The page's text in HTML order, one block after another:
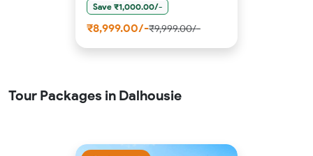
Save ₹1,000.00/-
₹8,999.00/-₹9,999.00/-
Tour Packages in Dalhousie